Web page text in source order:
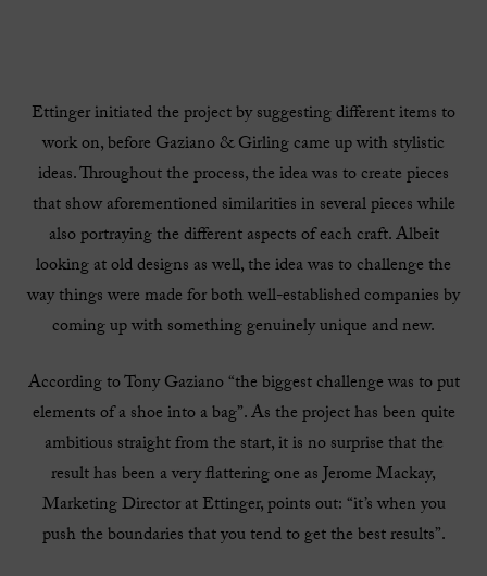
Ettinger initiated the project by suggesting different items to
work on, before Gaziano & Girling came up with stylistic
ideas. Throughout the process, the idea was to create pieces
that show aforementioned similarities in several pieces while
also portraying the different aspects of each craft. Albeit
looking at old designs as well, the idea was to challenge the
way things were made for both well-established companies by
coming up with something genuinely unique and new.
According to Tony Gaziano “the biggest challenge was to put
elements of a shoe into a bag”. As the project has been quite
ambitious straight from the start, it is no surprise that the
result has been a very flattering one as Jerome Mackay,
Marketing Director at Ettinger, points out: “it’s when you
push the boundaries that you tend to get the best results”.